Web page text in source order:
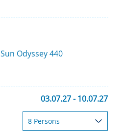
Sun Odyssey 440
03.07.27 - 10.07.27